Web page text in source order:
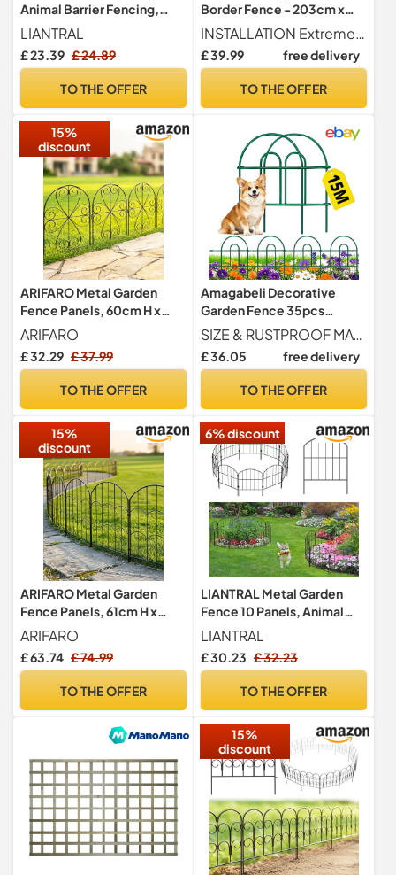
Animal Barrier Fencing,
Rustproof Metal Fence
Panels
LIANTRAL
£ 23.39 £ 24.89
TO THE OFFER
Border Fence - 203cm x
40cm
INSTALLATION Extremely easy to install, simply push the spikes into soft ground in the area that you want to install the fence. All stakes are long enough to ensure a stable border fence
£ 39.99 free delivery
TO THE OFFER
15%
discount
ARIFARO Metal Garden
Fence Panels, 60cm H x
32cm W, 3.2m Total, 10
Panels
ARIFARO
£ 32.29 £ 37.99
TO THE OFFER
Amagabeli Decorative
Garden Fence 35pcs
46cm(H) X 15.24m(L) Pre-
Linking Metal Rustproof
Iron Landscape Wire
Panel Garden Border Dog
Fences Green
SIZE & RUSTPROOF MATERIAL Decorative garden fencing for dogs with single panel size 35pcs 46cm(H) X 15.24m(L) , 35 Panels in total. This garden edging fence for front yard is made of green Iron with vinyl pvc powder coated surface will enable you to use the wire fencing outdoors durably; the decorative green iron dog proof fence is made of rustproof and weather resistant metal material.
£ 36.05 free delivery
TO THE OFFER
15%
discount
ARIFARO Metal Garden
Fence Panels, 61cm H x
33cm W, Total Length
8.25m, 25 Pack, No Dig
Rust-Resistant Outdoor
Barrier, Decorative Border
ARIFARO
£ 63.74 £ 74.99
TO THE OFFER
6% discount
LIANTRAL Metal Garden
Fence 10 Panels, Animal
Barrier Fence, No Dig
Rustproof Fence Panels,
Patio Border Animal
Patio Outdoor Decor, Total
LIANTRAL
£ 30.23 £ 32.23
TO THE OFFER
15%
discount